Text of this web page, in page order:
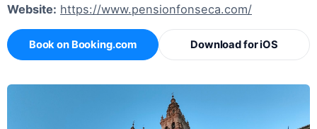
Website: https://www.pensionfonseca.com/
Book on Booking.com Download for iOS